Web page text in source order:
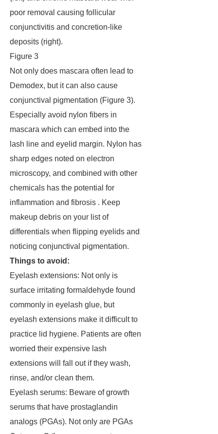
poor removal causing follicular
conjunctivitis and concretion-like
deposits (right).
Figure 3
Not only does mascara often lead to
Demodex, but it can also cause
conjunctival pigmentation (Figure 3).
Especially avoid nylon fibers in
mascara which can embed into the
lash line and eyelid margin. Nylon has
sharp edges noted on electron
microscopy, and combined with other
chemicals has the potential for
inflammation and fibrosis . Keep
makeup debris on your list of
differentials when flipping eyelids and
noticing conjunctival pigmentation.
Things to avoid:
Eyelash extensions: Not only is
surface irritating formaldehyde found
commonly in eyelash glue, but
eyelash extensions make it difficult to
practice lid hygiene. Patients are often
worried their expensive lash
extensions will fall out if they wash,
rinse, and/or clean them.
Eyelash serums: Beware of growth
serums that have prostaglandin
analogs (PGAs). Not only are PGAs